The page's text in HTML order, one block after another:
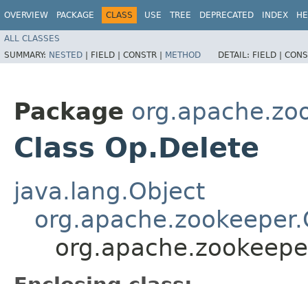
OVERVIEW PACKAGE CLASS USE TREE DEPRECATED INDEX
ALL CLASSES
SUMMARY: NESTED | FIELD | CONSTR | METHOD DETAIL: FIELD |
Package
Class Op.Delete
java.lang.Object